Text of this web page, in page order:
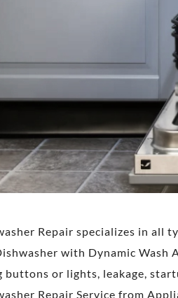
Repair specializes in all
with Dynamic Wash
buttons or lights, leakage,
Repair Service from